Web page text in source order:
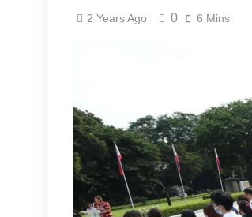
2 Years Ago 0 6 Mins